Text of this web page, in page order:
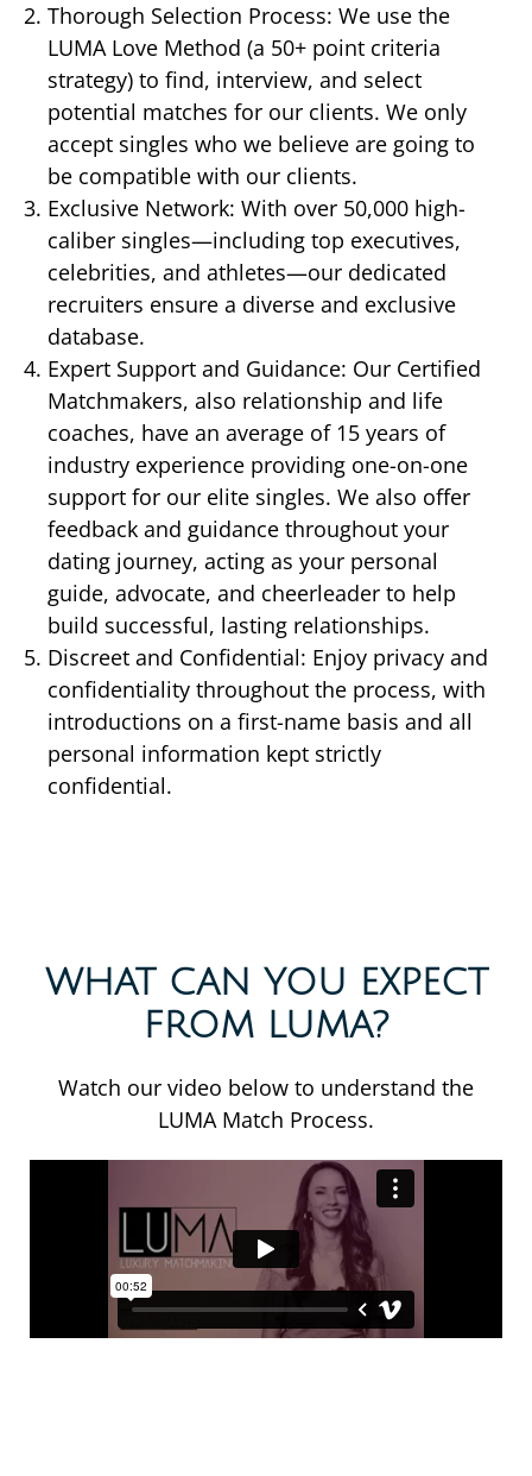
Thorough Selection Process: We use the
LUMA Love Method (a 50+ point criteria
strategy) to find, interview, and select
potential matches for our clients. We only
accept singles who we believe are going to
be compatible with our clients.
Exclusive Network: With over 50,000 high-
caliber singles—including top executives,
celebrities, and athletes—our dedicated
recruiters ensure a diverse and exclusive
database.
Expert Support and Guidance: Our Certified
Matchmakers, also relationship and life
coaches, have an average of 15 years of
industry experience providing one-on-one
support for our elite singles. We also offer
feedback and guidance throughout your
dating journey, acting as your personal
guide, advocate, and cheerleader to help
build successful, lasting relationships.
Discreet and Confidential: Enjoy privacy and
confidentiality throughout the process, with
introductions on a first-name basis and all
personal information kept strictly
confidential.
WHAT CAN YOU EXPECT
FROM LUMA?
Watch our video below to understand the
LUMA Match Process.